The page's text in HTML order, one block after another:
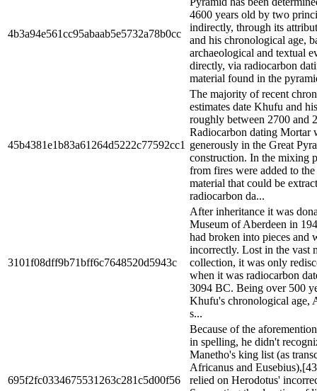
4b3a94e561cc95abaab5e5732a78b0cc
4600 years old by two
indirectly, through its
and his chronological age,
archaeological and textual
directly, via radiocarbon
material found in the
45b4381e1b83a61264d5222c77592cc1
The majority of recent
estimates date Khufu and
roughly between 2700 and
Radiocarbon dating Mortar
generously in the Great
construction. In the mixing
from fires were added to
material that could be
radiocarbon da...
3101f08dff9b71bff6c7648520d5943c
After inheritance it was
Museum of Aberdeen in
had broken into pieces and
incorrectly. Lost in the vast
collection, it was only
when it was radiocarbon
3094 BC. Being over 500
Khufu's chronological age,
s...
695f2fc0334675531263c281c5d00f56
Because of the
in spelling, he didn't
Manetho's king list (as
Africanus and
relied on Herodotus'